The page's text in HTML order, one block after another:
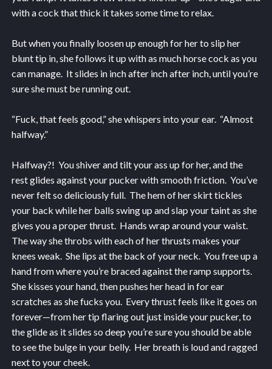
with a cock that thick it takes some time to relax.
But when you finally loosen up enough for her to slip her
blunt tip in, she follows it up with as much horse cock as you
can manage. It slides in inch after inch after inch, until you’re
sure she must be running out.
“Fuck, that feels good,” she whispers into your ear. “Almost
halfway.”
Halfway?! You shiver and tilt your ass up for her, and the
rest glides against your pucker with smooth friction. You’ve
never felt so deliciously full. The hem of her skirt tickles
your back while her balls swing up and slap your taint as she
gives you a proper thrust. Hands wrap around your waist.
The way she throbs with each of her thrusts makes your
knees weak. She lips at the back of your neck. You free up a
hand from where you’re braced against the ramp supports.
She kisses your hand, then pushes her head in for ear
scratches as she fucks you. Every thrust feels like it goes on
forever—from her tip flaring out just inside your pucker, to
the glide as it slides so deep you’re sure you should be able
to see the bulge in your belly. Her breath is loud and ragged
next to your cheek.